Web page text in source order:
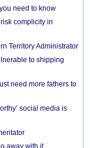
need to know
complicity in
Territory Administrator
to shipping
need more fathers to
social media is
away with it